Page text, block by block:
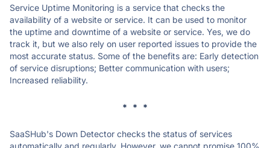
Service Uptime Monitoring is a service that checks the
availability of a website or service. It can be used to monitor
the uptime and downtime of a website or service. Yes, we do
track it, but we also rely on user reported issues to provide the
most accurate status. Some of the benefits are: Early detection
of service disruptions; Better communication with users;
Increased reliability.
* * *
SaaSHub's Down Detector checks the status of services
automatically and regularly. However, we cannot promise 100%